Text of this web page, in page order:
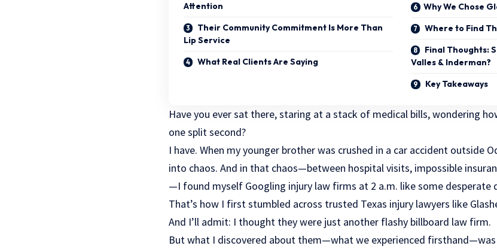
Attention
Their Community Commitment Is More Than
Lip Service
What Real Clients Are Saying
Why We Chose
Where to Find
Final Thoughts:
Valles & Inderman?
Key Takeaways
Have you ever sat there, staring at a stack of medical bills, wondering
one split second?
I have. When my younger brother was crushed in a car accident outside
into chaos. And in that chaos—between hospital visits, impossible
—I found myself Googling injury law firms at 2 a.m. like some desperate
That’s how I first stumbled across trusted Texas injury lawyers like
And I’ll admit: I thought they were just another flashy billboard law firm.
But what I discovered about them—what we experienced firsthand—was